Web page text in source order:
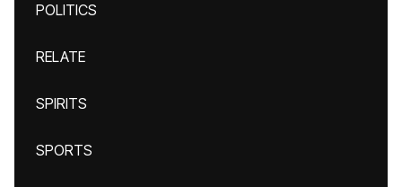
POLITICS
RELATE
SPIRITS
SPORTS